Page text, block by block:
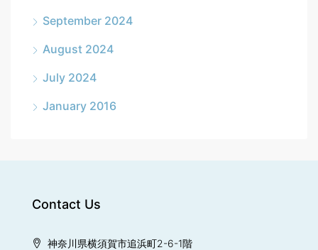
September 2024
August 2024
July 2024
January 2016
Contact Us
神奈川県横須賀市追浜町2-6-1階